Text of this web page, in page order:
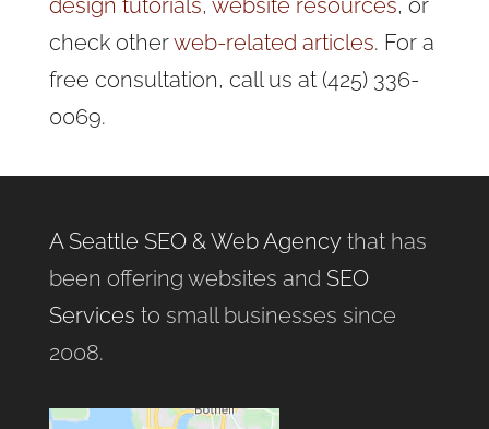
design tutorials, website resources, or
check otherweb-related articles. For a
free consultation, call us at (425) 336-
0069.
A Seattle SEO & Web Agencythat has
been offering websites and SEO
Services to small businesses since
2008.